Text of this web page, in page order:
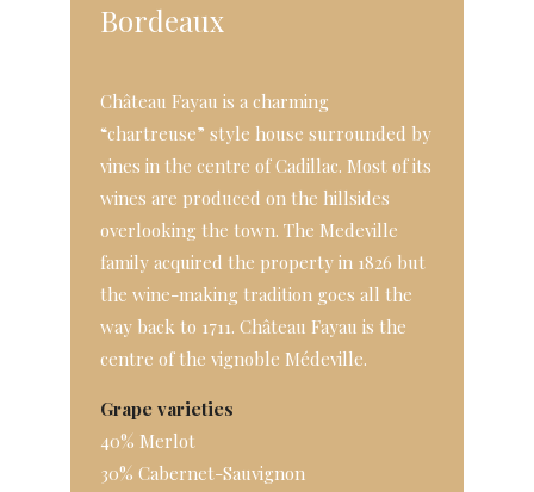
Bordeaux
Château Fayau is a charming
“chartreuse” style house surrounded by
vines in the centre of Cadillac. Most of its
wines are produced on the hillsides
overlooking the town. The Medeville
family acquired the property in 1826 but
the wine-making tradition goes all the
way back to 1711. Château Fayau is the
centre of the vignoble Médeville.
Grape varieties
40% Merlot
30% Cabernet-Sauvignon